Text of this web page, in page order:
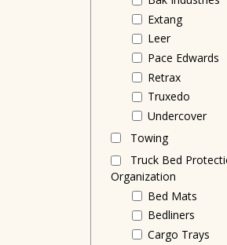
Extang
Leer
Pace Edwards
Retrax
Truxedo
Undercover
Towing
Truck Bed
Organization
Bed Mats
Bedliners
Cargo Trays